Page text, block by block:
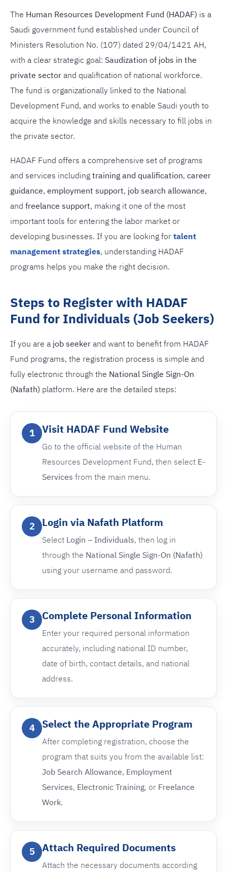
The Human Resources Development Fund (HADAF) is a
Saudi government fund established under Council of
Ministers Resolution No. (107) dated 29/04/1421 AH,
with a clear strategic goal: Saudization of jobs in the
private sectorand qualification of national workforce.
The fund is organizationally linked to the National
Development Fund, and works to enable Saudi youth to
acquire the knowledge and skills necessary to fill jobs in
the private sector.
HADAF Fund offers a comprehensive set of programs
and services includingtraining and qualification, career
guidance, employment support, job search allowance,
and freelance support, making it one of the most
important tools for entering the labor market or
developing businesses. If you are looking fortalent
management strategies, understanding HADAF
programs helps you make the right decision.
Steps to Register with HADAF
Fund for Individuals (Job Seekers)
If you are a job seekerand want to benefit from HADAF
Fund programs, the registration process is simple and
fully electronic through the National Single Sign-On
(Nafath) platform. Here are the detailed steps:
1 Visit HADAF Fund Website
Go to the official website of the Human
Resources Development Fund, then select E-
Services from the main menu.
2 Login via Nafath Platform
Select Login – Individuals, then log in
through the National Single Sign-On (Nafath)
using your username and password.
3 Complete Personal Information
Enter your required personal information
accurately, including national ID number,
date of birth, contact details, and national
address.
4 Select the Appropriate Program
After completing registration, choose the
program that suits you from the available list:
Job Search Allowance, Employment
Services, Electronic Training, or Freelance
Work.
5 Attach Required Documents
Attach the necessary documents according